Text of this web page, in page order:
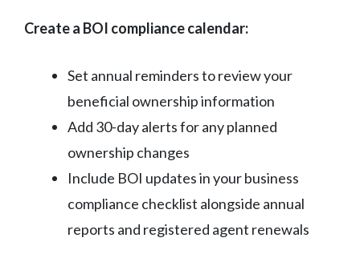
Create a BOI compliance calendar:
Set annual reminders to review your
beneficial ownership information
Add 30-day alerts for any planned
ownership changes
Include BOI updates in your business
compliance checklist alongside annual
reports and registered agent renewals